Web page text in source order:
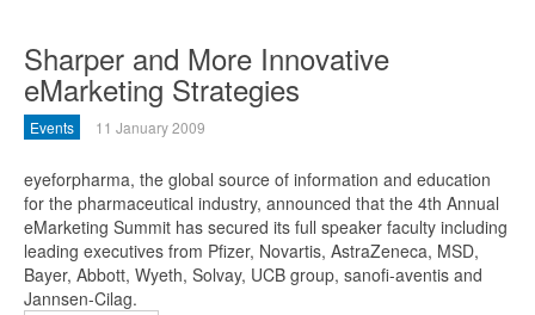
Sharper and More Innovative
eMarketing Strategies
Events 11 January 2009
eyeforpharma, the global source of information and education
for the pharmaceutical industry, announced that the 4th Annual
eMarketing Summit has secured its full speaker faculty including
leading executives from Pfizer, Novartis, AstraZeneca, MSD,
Bayer, Abbott, Wyeth, Solvay, UCB group, sanofi-aventis and
Jannsen-Cilag.